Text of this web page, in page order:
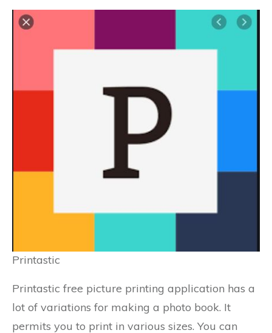
Printastic
Printastic free picture printing application has a
lot of variations for making a photo book. It
permits you to print in various sizes. You can